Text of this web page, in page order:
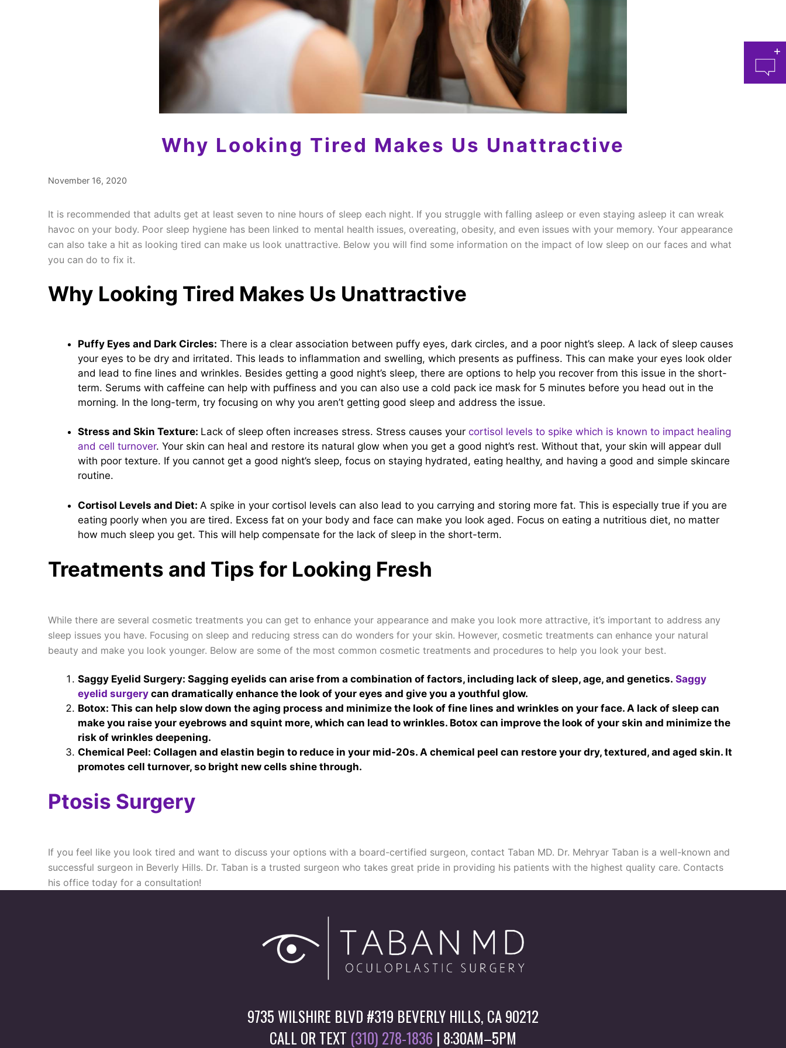
Why Looking Tired Makes Us Unattractive
November 16, 2020
It is recommended that adults get at least seven to nine hours of sleep each night. If you struggle with falling asleep or even staying asleep it can wreak
havoc on your body. Poor sleep hygiene has been linked to mental health issues, overeating, obesity, and even issues with your memory. Your appearance
can also take a hit as looking tired can make us look unattractive. Below you will find some information on the impact of low sleep on our faces and what
you can do to fix it.
Why Looking Tired Makes Us Unattractive
Puffy Eyes and Dark Circles: There is a clear association between puffy eyes, dark circles, and a poor night’s sleep. A lack of sleep causes
your eyes to be dry and irritated. This leads to inflammation and swelling, which presents as puffiness. This can make your eyes look older
and lead to fine lines and wrinkles. Besides getting a good night’s sleep, there are options to help you recover from this issue in the short-
term. Serums with caffeine can help with puffiness and you can also use a cold pack ice mask for 5 minutes before you head out in the
morning. In the long-term, try focusing on why you aren’t getting good sleep and address the issue.
Stress and Skin Texture: Lack of sleep often increases stress. Stress causes your cortisol levels to spike which is known to impact healing
and cell turnover. Your skin can heal and restore its natural glow when you get a good night’s rest. Without that, your skin will appear dull
with poor texture. If you cannot get a good night’s sleep, focus on staying hydrated, eating healthy, and having a good and simple skincare
routine.
Cortisol Levels and Diet: A spike in your cortisol levels can also lead to you carrying and storing more fat. This is especially true if you are
eating poorly when you are tired. Excess fat on your body and face can make you look aged. Focus on eating a nutritious diet, no matter
how much sleep you get. This will help compensate for the lack of sleep in the short-term.
Treatments and Tips for Looking Fresh
While there are several cosmetic treatments you can get to enhance your appearance and make you look more attractive, it’s important to address any
sleep issues you have. Focusing on sleep and reducing stress can do wonders for your skin. However, cosmetic treatments can enhance your natural
beauty and make you look younger. Below are some of the most common cosmetic treatments and procedures to help you look your best.
Saggy Eyelid Surgery: Sagging eyelids can arise from a combination of factors, including lack of sleep, age, and genetics. Saggy
eyelid surgery can dramatically enhance the look of your eyes and give you a youthful glow.
Botox: This can help slow down the aging process and minimize the look of fine lines and wrinkles on your face. A lack of sleep can
make you raise your eyebrows and squint more, which can lead to wrinkles. Botox can improve the look of your skin and minimize the
risk of wrinkles deepening.
Chemical Peel: Collagen and elastin begin to reduce in your mid-20s. A chemical peel can restore your dry, textured, and aged skin. It
promotes cell turnover, so bright new cells shine through.
Ptosis Surgery
If you feel like you look tired and want to discuss your options with a board-certified surgeon, contact Taban MD. Dr. Mehryar Taban is a well-known and
successful surgeon in Beverly Hills. Dr. Taban is a trusted surgeon who takes great pride in providing his patients with the highest quality care. Contacts
his office today for a consultation!
9735 WILSHIRE BLVD #319 BEVERLY HILLS, CA 90212
CALL OR TEXT (310) 278-1836 | 8:30AM–5PM